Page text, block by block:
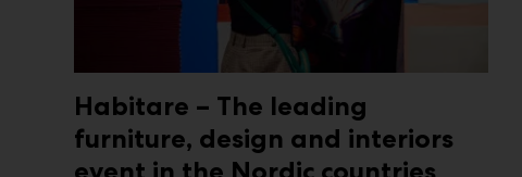
Habitare – The leading
furniture, design and interiors
event in the Nordic countries